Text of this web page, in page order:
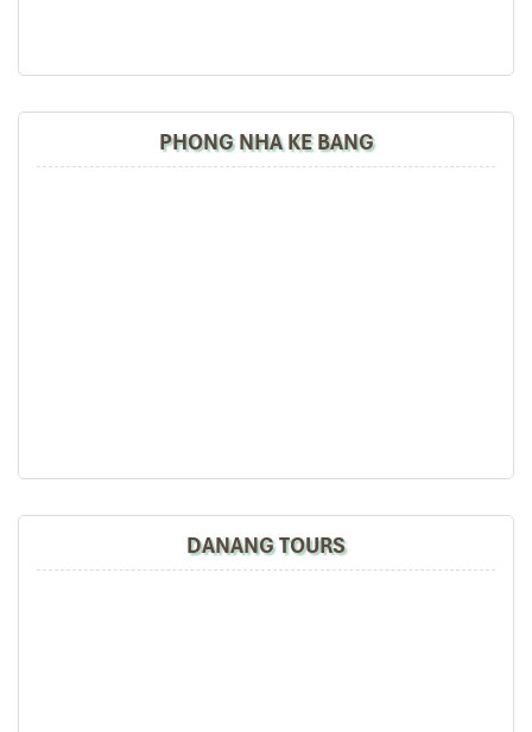
Dolce Penisola Quang Binh stay
This is the second time we travel to Vietnam with
We enjoyed our holiday with Impress travel. We
will definitely come back to Vietnam again with
PHONG NHA KE BANG
DANANG TOURS